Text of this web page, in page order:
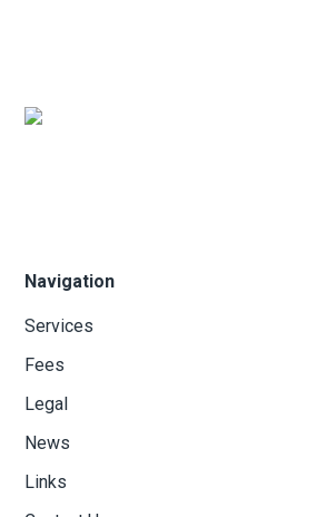
Navigation
Services
Fees
Legal
News
Links